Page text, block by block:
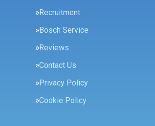
Recruitment
Bosch Service
Reviews
Contact Us
Privacy Policy
Cookie Policy